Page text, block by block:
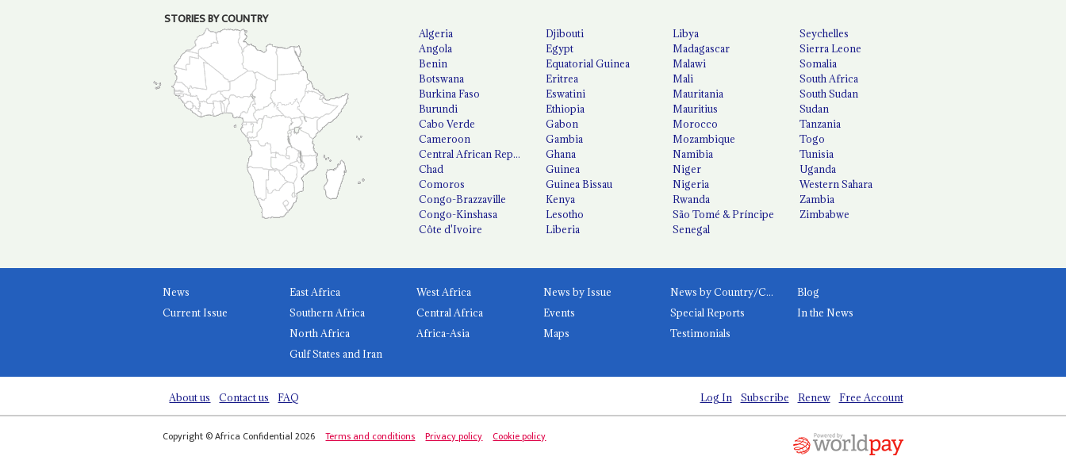
STORIES BY COUNTRY
Algeria
Angola
Benin
Botswana
Burkina Faso
Burundi
Cabo Verde
Cameroon
Central African Republic
Chad
Comoros
Congo-Brazzaville
Congo-Kinshasa
Côte d'Ivoire
Djibouti
Egypt
Equatorial Guinea
Eritrea
Eswatini
Ethiopia
Gabon
Gambia
Ghana
Guinea
Guinea Bissau
Kenya
Lesotho
Liberia
Libya
Madagascar
Malawi
Mali
Mauritania
Mauritius
Morocco
Mozambique
Namibia
Niger
Nigeria
Rwanda
São Tomé & Príncipe
Senegal
Seychelles
Sierra Leone
Somalia
South Africa
South Sudan
Sudan
Tanzania
Togo
Tunisia
Uganda
Western Sahara
Zambia
Zimbabwe
News
Current Issue
East Africa
West Africa
Southern Africa
Central Africa
North Africa
Africa-Asia
Gulf States and Iran
News by Issue News by Country/Category
Blog
Events
Special Reports
In the News
Maps
Testimonials
About us Contact us FAQ Log In Subscribe Renew Free Account
Copyright © Africa Confidential 2026 Terms and conditions Privacy policy Cookie policy